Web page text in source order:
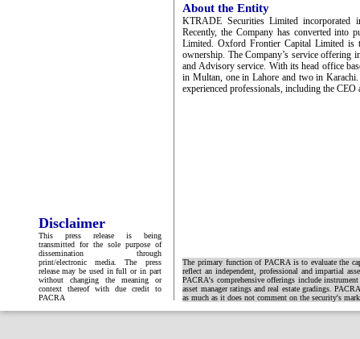
Disclaimer
This press release is being
transmitted for the sole purpose of
dissemination through
print/electronic media. The press
release may be used in full or in part
without changing the meaning or
context thereof with due credit to
PACRA
About the Entity
KTRADE Securities Limited
Recently, the Company has converted into
Limited. Oxford Frontier Capital Limited is
ownership. The Company’s service offering
and Advisory service. With its head office
in Multan, one in Lahore and two in
experienced professionals, including the CEO
The primary function of PACRA is to evaluate the
reflect an independent, professional and impartial
PACRA's comprehensive offerings include
asset manager ratings and real estate gradings.
as much as it does not comment on the security's